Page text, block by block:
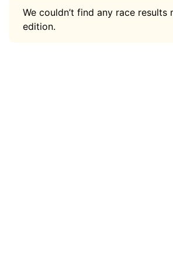
We couldn’t find any race
edition.